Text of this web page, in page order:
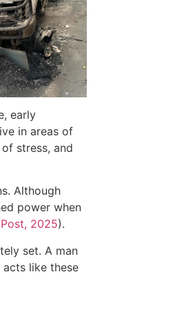
early
in areas of
stress, and
Although
power when
2025).
set. A man
like these